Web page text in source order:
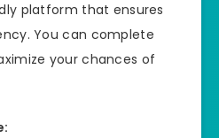
platform that ensures
You can complete
your chances of